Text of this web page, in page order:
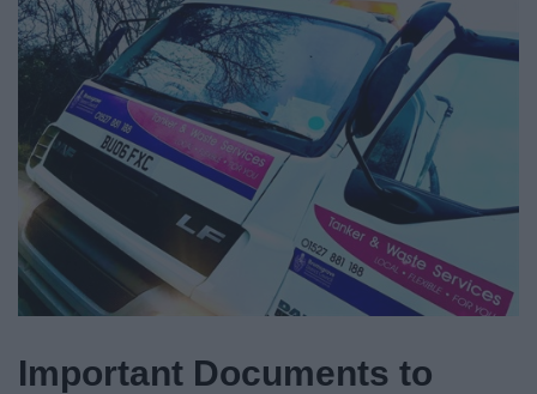
Things to do
News
My.Bromsgrove
Important Documents to